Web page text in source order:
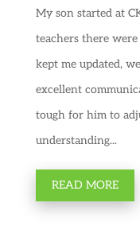
My son started at
teachers there
kept me updated,
excellent
tough for him to
understanding...
READ MORE